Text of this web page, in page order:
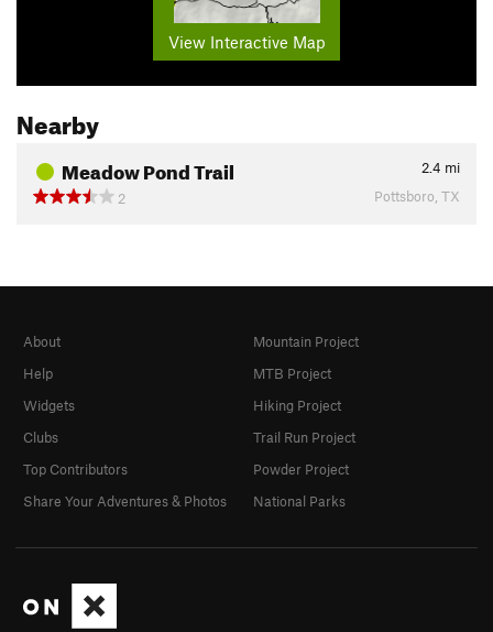
View Interactive Map
Nearby
Meadow Pond Trail 2.4 mi
2
Pottsboro, TX
About
Help
Widgets
Clubs
Top Contributors
Share Your Adventures & Photos
Mountain Project
MTB Project
Hiking Project
Trail Run Project
Powder Project
National Parks